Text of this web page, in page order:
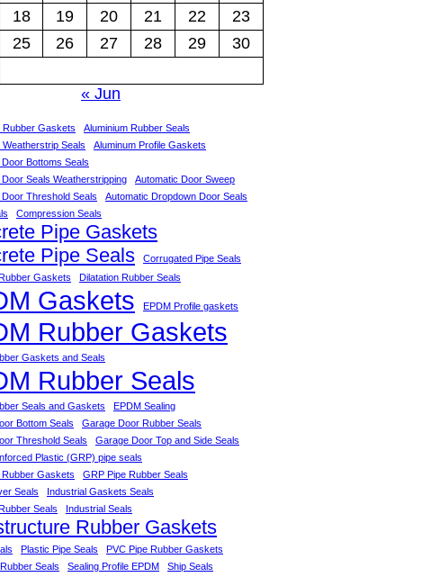
18 19 20 21 22
23
25 26 27 28 29
30
« Jun
Rubber Gaskets
Aluminium Rubber Seals
Weatherstrip Seals
Aluminum Profile Gaskets
Bottoms Seals
Seals Weatherstripping
Automatic Door Sweep
Threshold Seals
Automatic Dropdown Door Seals
Compression Seals
Pipe Gaskets
Pipe Seals
Corrugated Pipe Seals
Gaskets
Dilatation Rubber Seals
Gaskets EPDM Profile gaskets
Rubber Gaskets
Gaskets and Seals
Rubber Seals
Seals and Gaskets
EPDM Sealing
Bottom Seals
Garage Door Rubber Seals
Threshold Seals
Garage Door Top and Side Seals
Plastic (GRP) pipe seals
Rubber Gaskets
GRP Pipe Rubber Seals
Seals
Industrial Gaskets Seals
Seals
Industrial Seals
Rubber Gaskets
Plastic Pipe Seals
PVC Pipe Rubber Gaskets
Seals
Sealing Profile EPDM
Ship Seals